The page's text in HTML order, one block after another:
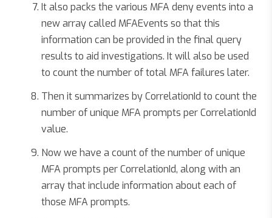
It also packs the various MFA deny events into a
new array called MFAEvents so that this
information can be provided in the final query
results to aid investigations. It will also be used
to count the number of total MFA failures later.
Then it summarizes by CorrelationId to count the
number of unique MFA prompts per CorrelationId
value.
Now we have a count of the number of unique
MFA prompts per CorrelationId, along with an
array that include information about each of
those MFA prompts.